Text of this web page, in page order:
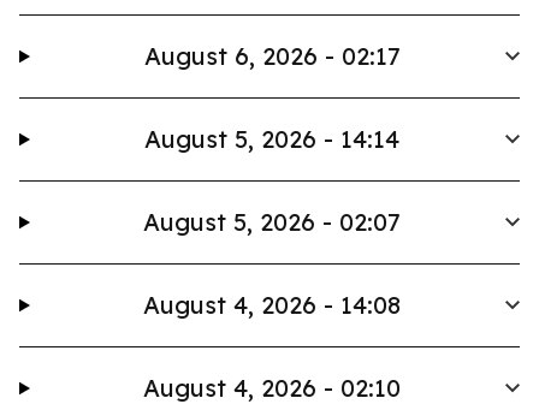
August 6, 2026 - 02:17
August 5, 2026 - 14:14
August 5, 2026 - 02:07
August 4, 2026 - 14:08
August 4, 2026 - 02:10